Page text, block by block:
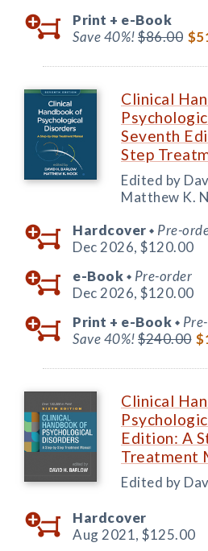
Print + e-Book
Save 40%!$86.00
Clinical
Seventh
Step
Edited by
Matthew K.
Hardcover ◆ Pre-
Dec 2026, $120.00
e-Book ◆ Pre-order
Dec 2026, $120.00
Print + e-Book ◆
Save 40%!$240.00
Clinical
Edition: A
Treatment
Edited by
Hardcover
Aug 2021, $125.00